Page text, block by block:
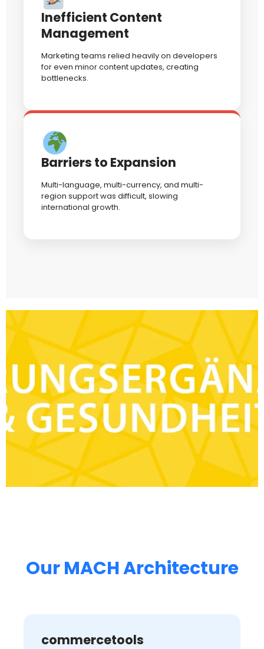
Inefficient Content
Management
Marketing teams relied heavily on developers
for even minor content updates, creating
bottlenecks.
Barriers to Expansion
Multi-language, multi-currency, and multi-
region support was difficult, slowing
international growth.
Our MACH Architecture
commercetools